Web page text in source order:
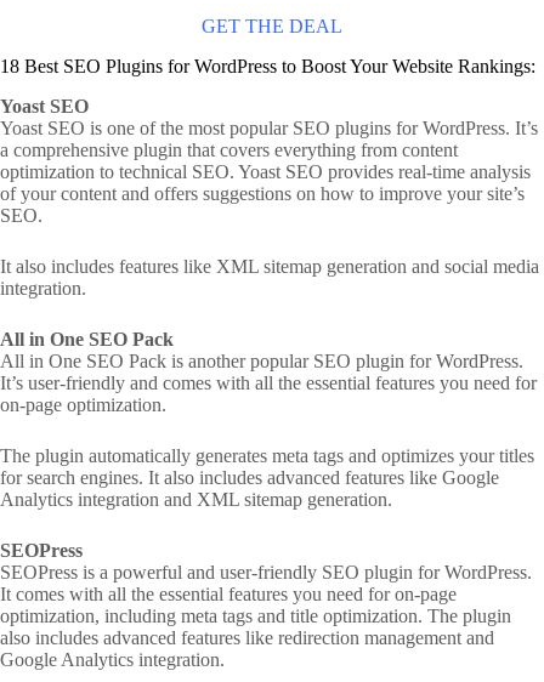
GET THE DEAL
18 Best SEO Plugins for WordPress to Boost Your Website Rankings:
Yoast SEO
Yoast SEO is one of the most popular SEO plugins for WordPress. It’s
a comprehensive plugin that covers everything from content
optimization to technical SEO. Yoast SEO provides real-time analysis
of your content and offers suggestions on how to improve your site’s
SEO.
It also includes features like XML sitemap generation and social media
integration.
All in One SEO Pack
All in One SEO Pack is another popular SEO plugin for WordPress.
It’s user-friendly and comes with all the essential features you need for
on-page optimization.
The plugin automatically generates meta tags and optimizes your titles
for search engines. It also includes advanced features like Google
Analytics integration and XML sitemap generation.
SEOPress
SEOPress is a powerful and user-friendly SEO plugin for WordPress.
It comes with all the essential features you need for on-page
optimization, including meta tags and title optimization. The plugin
also includes advanced features like redirection management and
Google Analytics integration.